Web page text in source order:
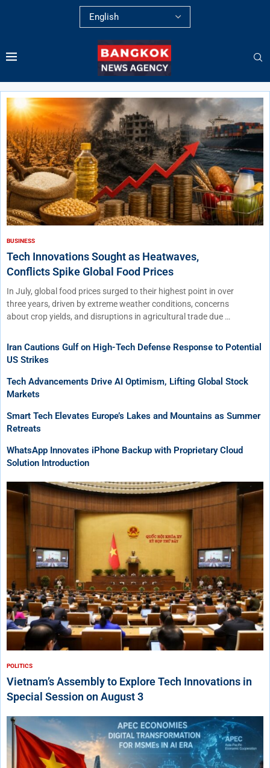
BUSINESS
Tech Innovations Sought as Heatwaves,
Conflicts Spike Global Food Prices
In July, global food prices surged to their highest point in over
three years, driven by extreme weather conditions, concerns
about crop yields, and disruptions in agricultural trade due …
Iran Cautions Gulf on High-Tech Defense Response to Potential
US Strikes
Tech Advancements Drive AI Optimism, Lifting Global Stock
Markets
Smart Tech Elevates Europe’s Lakes and Mountains as Summer
Retreats
WhatsApp Innovates iPhone Backup with Proprietary Cloud
Solution Introduction
POLITICS
Vietnam’s Assembly to Explore Tech Innovations in
Special Session on August 3